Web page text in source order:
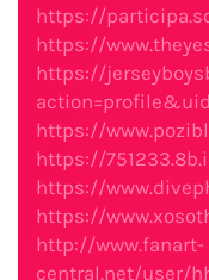
https://
https://
https://
https://
https://
https://
https://
http://www.fanart-
central.net/user/